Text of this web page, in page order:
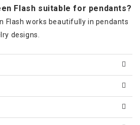
Flash suitable for pendants?
Flash works beautifully in pendants
designs.